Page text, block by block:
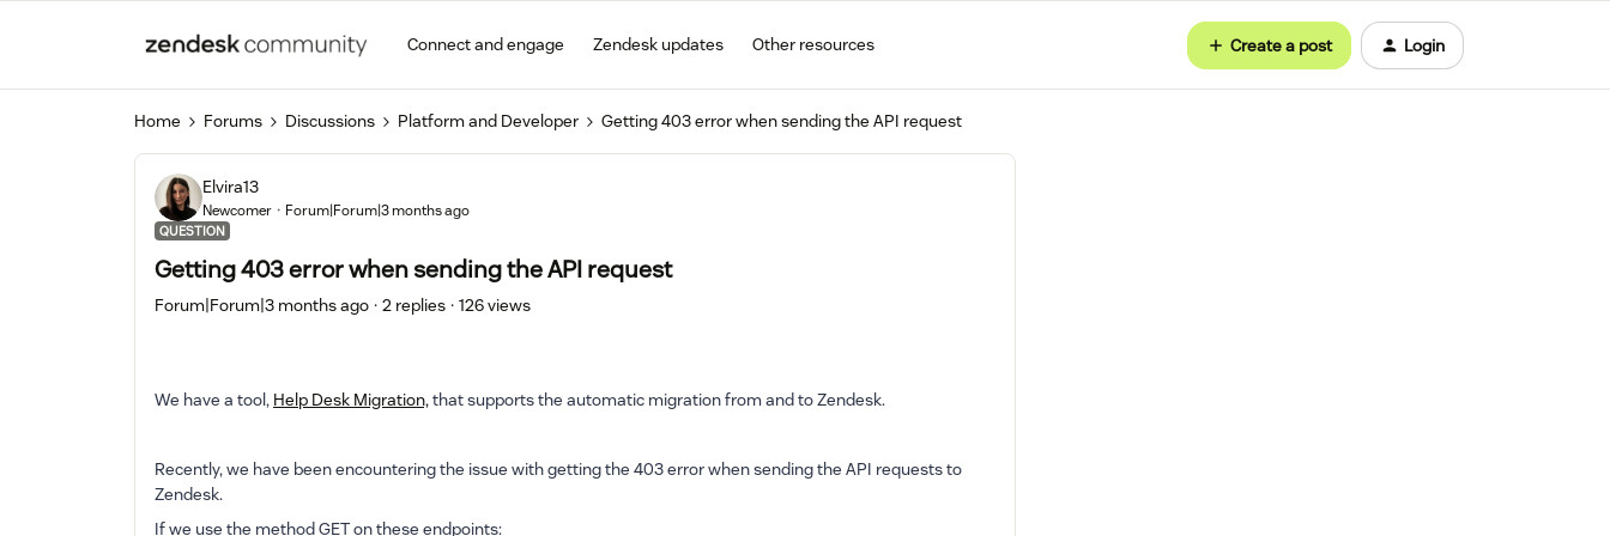
Connect and engage Zendesk updates Other resources Create a post Login
Home Forums Discussions Platform and Developer Getting 403 error when sending the API request
Elvira13
Newcomer Forum|Forum|3 months ago
QUESTION
Getting 403 error when sending the API request
Forum|Forum|3 months ago 2 replies 126 views
We have a tool, Help Desk Migration,that supports the automatic migration from and to Zendesk.
Recently, we have been encountering the issue with getting the 403 error when sending the API requests to
Zendesk.
If we use the method GET on these endpoints: